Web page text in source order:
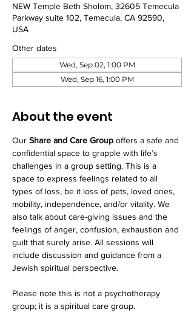
NEW Temple Beth Sholom, 32605 Temecula
Parkway suite 102, Temecula, CA 92590,
USA
Other dates
Wed, Sep 02, 1:00 PM
Wed, Sep 16, 1:00 PM
About the event
Our Share and Care Group offers a safe and
confidential space to grapple with life’s
challenges in a group setting. This is a
space to express feelings related to all
types of loss, be it loss of pets, loved ones,
mobility, independence, and/or vitality. We
also talk about care-giving issues and the
feelings of anger, confusion, exhaustion and
guilt that surely arise. All sessions will
include discussion and guidance from a
Jewish spiritual perspective.
Please note this is not a psychotherapy
group; it is a spiritual care group.